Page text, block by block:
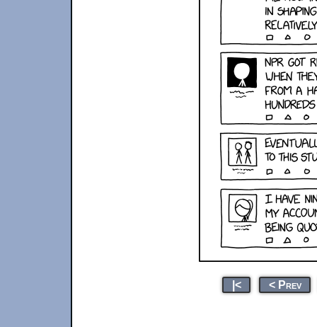
|< < Prev